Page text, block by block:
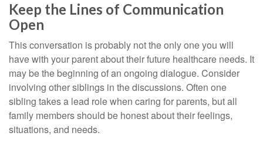
Keep the Lines of Communication
Open
This conversation is probably not the only one you will
have with your parent about their future healthcare needs. It
may be the beginning of an ongoing dialogue. Consider
involving other siblings in the discussions. Often one
sibling takes a lead role when caring for parents, but all
family members should be honest about their feelings,
situations, and needs.